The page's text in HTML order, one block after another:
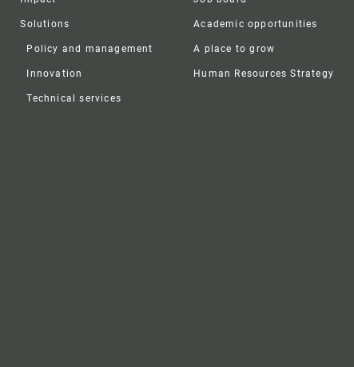
Solutions
Policy and management
Innovation
Technical services
Academic opportunities
A place to grow
Human Resources Strategy